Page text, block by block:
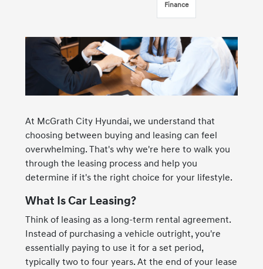
Finance
At McGrath City Hyundai, we understand that
choosing between buying and leasing can feel
overwhelming. That's why we're here to walk you
through the leasing process and help you
determine if it's the right choice for your lifestyle.
What Is Car Leasing?
Think of leasing as a long-term rental agreement.
Instead of purchasing a vehicle outright, you're
essentially paying to use it for a set period,
typically two to four years. At the end of your lease